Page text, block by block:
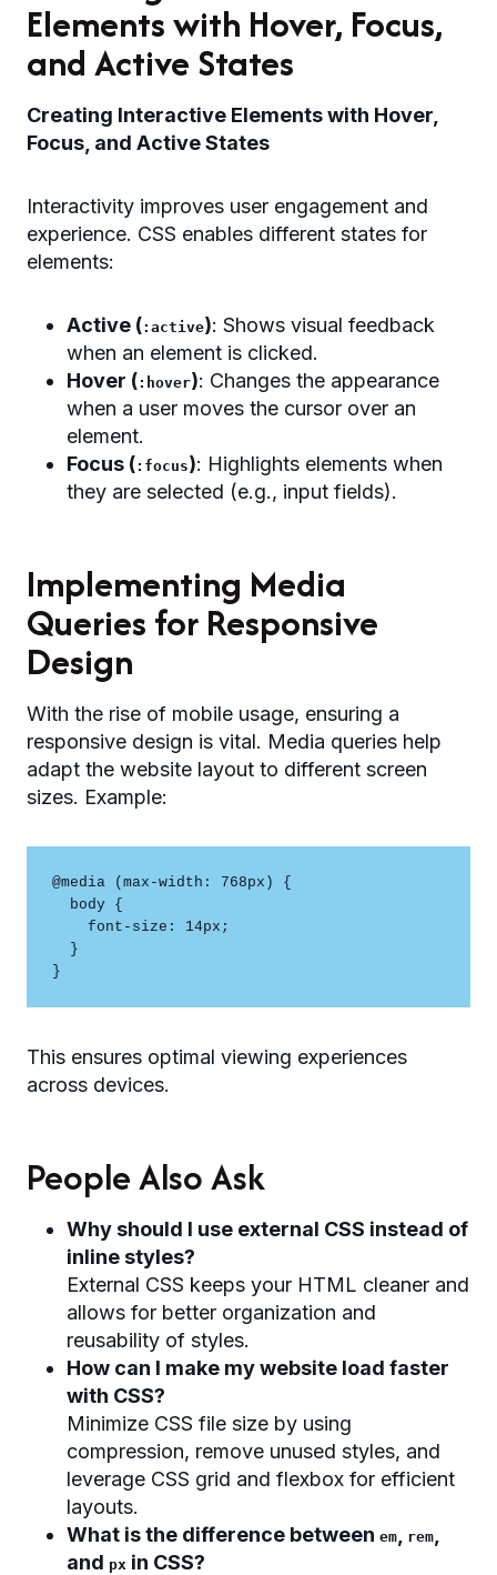
Elements with Hover, Focus,
and Active States
Creating Interactive Elements with Hover,
Focus, and Active States
Interactivity improves user engagement and
experience. CSS enables different states for
elements:
Active (:active): Shows visual feedback
when an element is clicked.
Hover (:hover): Changes the appearance
when a user moves the cursor over an
element.
Focus (:focus): Highlights elements when
they are selected (e.g., input fields).
Implementing Media
Queries for Responsive
Design
With the rise of mobile usage, ensuring a
responsive design is vital. Media queries help
adapt the website layout to different screen
sizes. Example:
@media (max-width: 768px) {
}
This ensures optimal viewing experiences
across devices.
People Also Ask
Why should I use external CSS instead of
inline styles?
External CSS keeps your HTML cleaner and
allows for better organization and
reusability of styles.
How can I make my website load faster
with CSS?
Minimize CSS file size by using
compression, remove unused styles, and
leverage CSS grid and flexbox for efficient
layouts.
What is the difference between em rem
and px in CSS?